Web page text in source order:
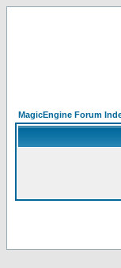
MagicEngine Forum